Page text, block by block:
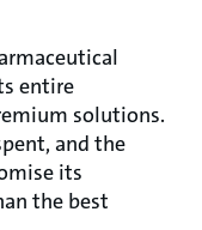
entire
solutions.
and the
its
the best